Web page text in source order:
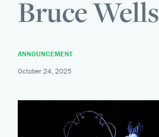
Bruce Wells
ANNOUNCEMENT
October 24, 2025